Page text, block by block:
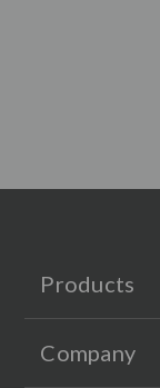
Products
Company